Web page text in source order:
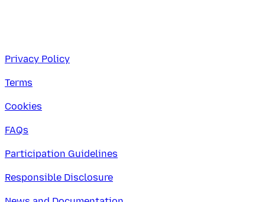
Privacy Policy
Terms
Cookies
FAQs
Participation Guidelines
Responsible Disclosure